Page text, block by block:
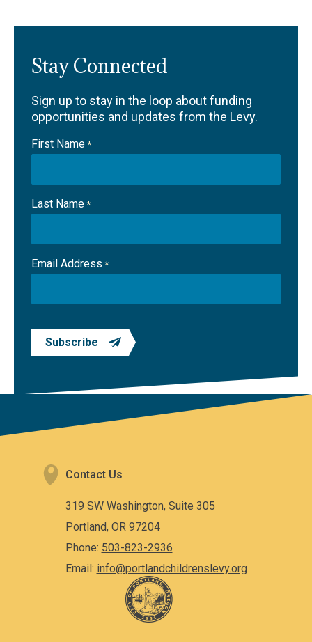
Stay Connected
Sign up to stay in the loop about funding
opportunities and updates from the Levy.
First Name *
Last Name *
Email Address *
Subscribe
Contact Us
319 SW Washington, Suite 305
Portland, OR 97204
Phone: 503-823-2936
Email: info@portlandchildrenslevy.org